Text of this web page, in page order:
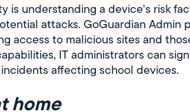
is understanding a device's risk
attacks. GoGuardian Admin
access to malicious sites and
IT administrators can
affecting school devices.
home